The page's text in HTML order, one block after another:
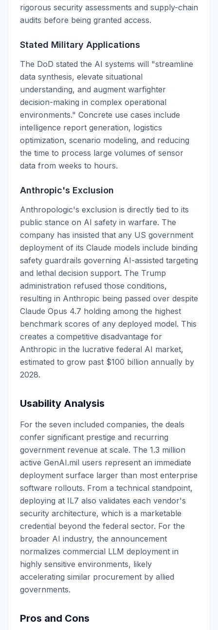
rigorous security assessments and supply-chain
audits before being granted access.
Stated Military Applications
The DoD stated the AI systems will "streamline
data synthesis, elevate situational
understanding, and augment warfighter
decision-making in complex operational
environments." Concrete use cases include
intelligence report generation, logistics
optimization, scenario modeling, and reducing
the time to process large volumes of sensor
data from weeks to hours.
Anthropic's Exclusion
Anthropologic's exclusion is directly tied to its
public stance on AI safety in warfare. The
company has insisted that any US government
deployment of its Claude models include binding
safety guardrails governing AI-assisted targeting
and lethal decision support. The Trump
administration refused those conditions,
resulting in Anthropic being passed over despite
Claude Opus 4.7 holding among the highest
benchmark scores of any deployed model. This
creates a competitive disadvantage for
Anthropic in the lucrative federal AI market,
estimated to grow past $100 billion annually by
2028.
Usability Analysis
For the seven included companies, the deals
confer significant prestige and recurring
government revenue at scale. The 1.3 million
active GenAI.mil users represent an immediate
deployment surface larger than most enterprise
software rollouts. From a technical standpoint,
deploying at IL7 also validates each vendor's
security architecture, which is a marketable
credential beyond the federal sector. For the
broader AI industry, the announcement
normalizes commercial LLM deployment in
highly sensitive environments, likely
accelerating similar procurement by allied
governments.
Pros and Cons